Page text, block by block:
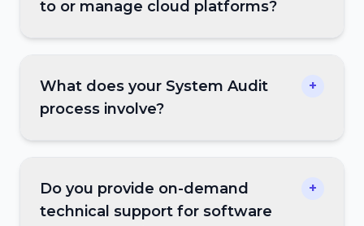
to or manage cloud platforms?
What does your System Audit
process involve?
+
Do you provide on-demand
technical support for software
+